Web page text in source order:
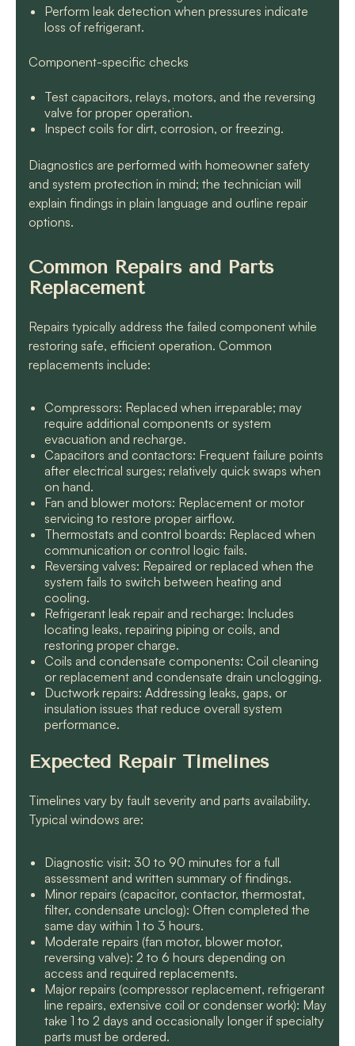
Perform leak detection when pressures indicate
loss of refrigerant.
Component-specific checks
Test capacitors, relays, motors, and the reversing
valve for proper operation.
Inspect coils for dirt, corrosion, or freezing.
Diagnostics are performed with homeowner safety
and system protection in mind; the technician will
explain findings in plain language and outline repair
options.
Common Repairs and Parts
Replacement
Repairs typically address the failed component while
restoring safe, efficient operation. Common
replacements include:
Compressors: Replaced when irreparable; may
require additional components or system
evacuation and recharge.
Capacitors and contactors: Frequent failure points
after electrical surges; relatively quick swaps when
on hand.
Fan and blower motors: Replacement or motor
servicing to restore proper airflow.
Thermostats and control boards: Replaced when
communication or control logic fails.
Reversing valves: Repaired or replaced when the
system fails to switch between heating and
cooling.
Refrigerant leak repair and recharge: Includes
locating leaks, repairing piping or coils, and
restoring proper charge.
Coils and condensate components: Coil cleaning
or replacement and condensate drain unclogging.
Ductwork repairs: Addressing leaks, gaps, or
insulation issues that reduce overall system
performance.
Expected Repair Timelines
Timelines vary by fault severity and parts availability.
Typical windows are:
Diagnostic visit: 30 to 90 minutes for a full
assessment and written summary of findings.
Minor repairs (capacitor, contactor, thermostat,
filter, condensate unclog): Often completed the
same day within 1 to 3 hours.
Moderate repairs (fan motor, blower motor,
reversing valve): 2 to 6 hours depending on
access and required replacements.
Major repairs (compressor replacement, refrigerant
line repairs, extensive coil or condenser work): May
take 1 to 2 days and occasionally longer if specialty
parts must be ordered.